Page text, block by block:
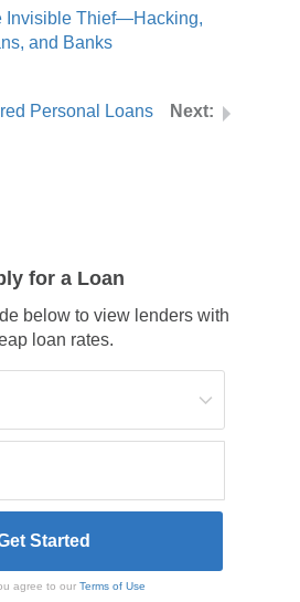
Invisible Thief—Hacking,
and Banks
Personal Loans
for a Loan
below to view lenders with
loan rates.
agree to our Terms of Use